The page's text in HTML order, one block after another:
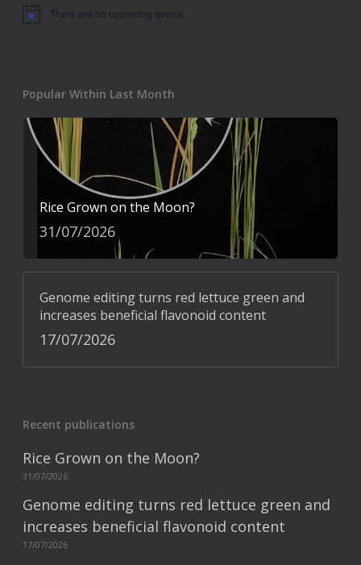
Notice There are no upcoming events.
Popular Within Last Month
Rice Grown on the Moon?
31/07/2026
Genome editing turns red lettuce green and
increases beneficial flavonoid content
17/07/2026
Recent publications
Rice Grown on the Moon?
31/07/2026
Genome editing turns red lettuce green and
increases beneficial flavonoid content
17/07/2026